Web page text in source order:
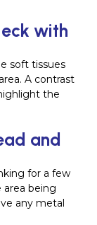
with
soft tissues
A contrast
the
and
for a few
being
any metal